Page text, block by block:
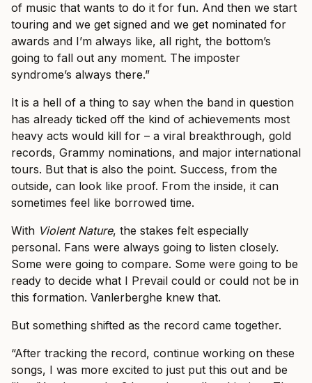
of music that wants to do it for fun. And then we start
touring and we get signed and we get nominated for
awards and I’m always like, all right, the bottom’s
going to fall out any moment. The imposter
syndrome’s always there.”
It is a hell of a thing to say when the band in question
has already ticked off the kind of achievements most
heavy acts would kill for – a viral breakthrough, gold
records, Grammy nominations, and major international
tours. But that is also the point. Success, from the
outside, can look like proof. From the inside, it can
sometimes feel like borrowed time.
With Violent Nature, the stakes felt especially
personal. Fans were always going to listen closely.
Some were going to compare. Some were going to be
ready to decide what I Prevail could or could not be in
this formation. Vanlerberghe knew that.
But something shifted as the record came together.
“After tracking the record, continue working on these
songs, I was more excited to just put this out and be